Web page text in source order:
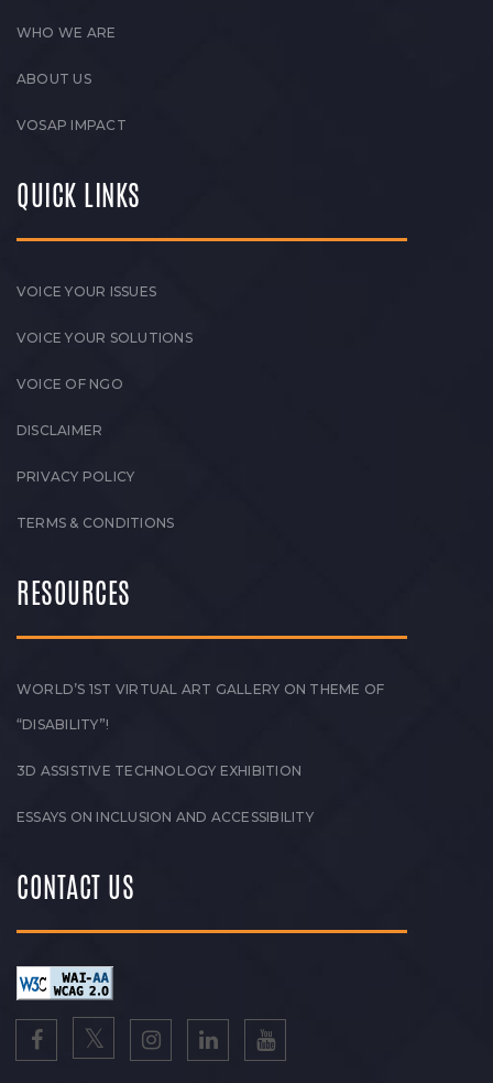
WHO WE ARE
ABOUT US
VOSAP IMPACT
QUICK LINKS
VOICE YOUR ISSUES
VOICE YOUR SOLUTIONS
VOICE OF NGO
DISCLAIMER
PRIVACY POLICY
TERMS & CONDITIONS
RESOURCES
WORLD’S 1ST VIRTUAL ART GALLERY ON THEME OF
“DISABILITY”!
3D ASSISTIVE TECHNOLOGY EXHIBITION
ESSAYS ON INCLUSION AND ACCESSIBILITY
CONTACT US